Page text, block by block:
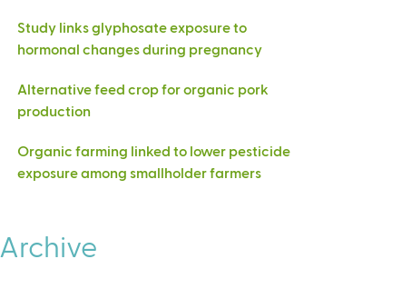
Study links glyphosate exposure to
hormonal changes during pregnancy
Alternative feed crop for organic pork
production
Organic farming linked to lower pesticide
exposure among smallholder farmers
Archive